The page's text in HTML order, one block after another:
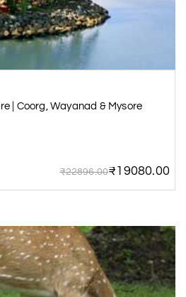
| Coorg, Wayanad & Mysore
₹22896.00₹19080.00